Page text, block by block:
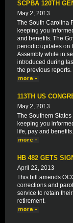
SCPBA 120TH
May 2, 2013
The South Carolina
keeping you
and benefits. The
periodic updates on
Assembly while in
introduced during
the previous reports.
113TH US
May 2, 2013
The Southern
keeping you
life, pay and benefits.
HB 482 GETS
April 22, 2013
This bill amends
corrections and
service to retain
retirement.